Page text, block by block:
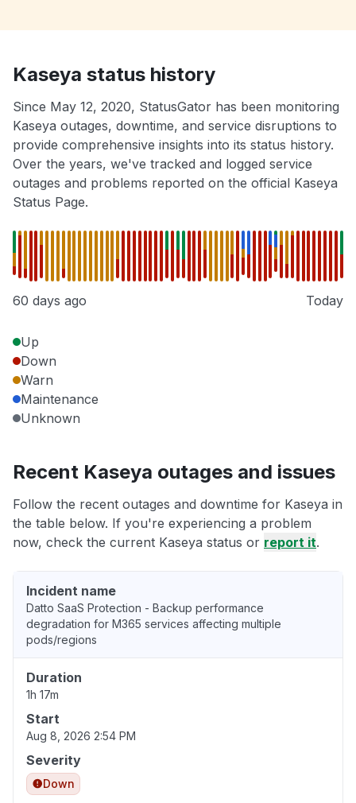
Kaseya status history
Since May 12, 2020, StatusGator has been monitoring
Kaseya outages, downtime, and service disruptions to
provide comprehensive insights into its status history.
Over the years, we've tracked and logged service
outages and problems reported on the official Kaseya
Status Page.
60 days ago Today
Up
Down
Warn
Maintenance
Unknown
Recent Kaseya outages and issues
Follow the recent outages and downtime for Kaseya in
the table below. If you're experiencing a problem
now, check the current Kaseya status or report it.
Incident name
Datto SaaS Protection - Backup performance
degradation for M365 services affecting multiple
pods/regions
Duration
1h 17m
Start
Aug 8, 2026 2:54 PM
Severity
Down